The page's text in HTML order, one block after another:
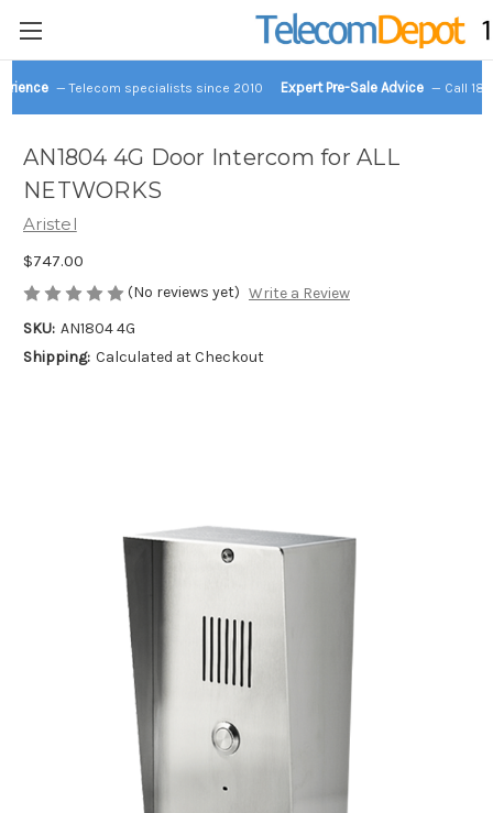
— Telecom specialists since 2010 Expert Pre-Sale Advice — Call
AN1804 4G Door Intercom for ALL
NETWORKS
Aristel
$747.00
(No reviews yet) Write a Review
SKU: AN1804 4G
Shipping: Calculated at Checkout